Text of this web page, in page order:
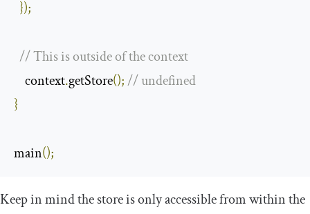
});
// This is outside of the context
    context
.getStore();// undefined
}
main();
Keep in mind the store is only accessible from within the